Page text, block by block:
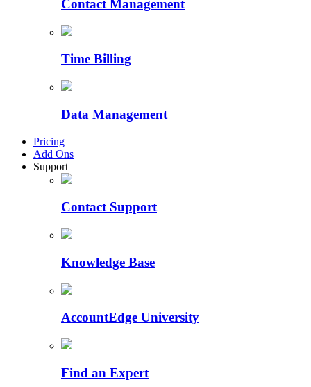
Contact Management
Time Billing
Data Management
Pricing
Add Ons
Support
Contact Support
Knowledge Base
AccountEdge University
Find an Expert